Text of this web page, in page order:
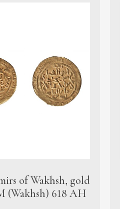
of Wakhsh, gold
(Wakhsh) 618 AH